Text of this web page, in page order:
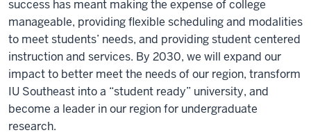
success has meant making the expense of college
manageable, providing flexible scheduling and modalities
to meet students’ needs, and providing student centered
instruction and services. By 2030, we will expand our
impact to better meet the needs of our region, transform
IU Southeast into a “student ready” university, and
become a leader in our region for undergraduate
research.